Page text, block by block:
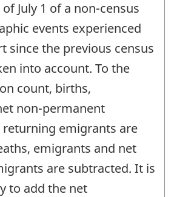
July 1 of a non-census
events experienced
since the previous census
into account. To the
count, births,
non-permanent
returning emigrants are
emigrants and net
are subtracted. It is
to add the net